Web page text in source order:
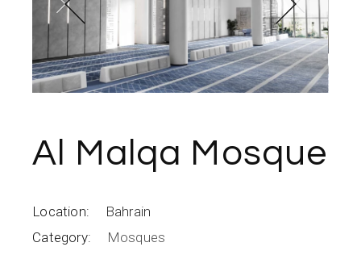
Al Malqa Mosque
Location:
Bahrain
Category:
Mosques